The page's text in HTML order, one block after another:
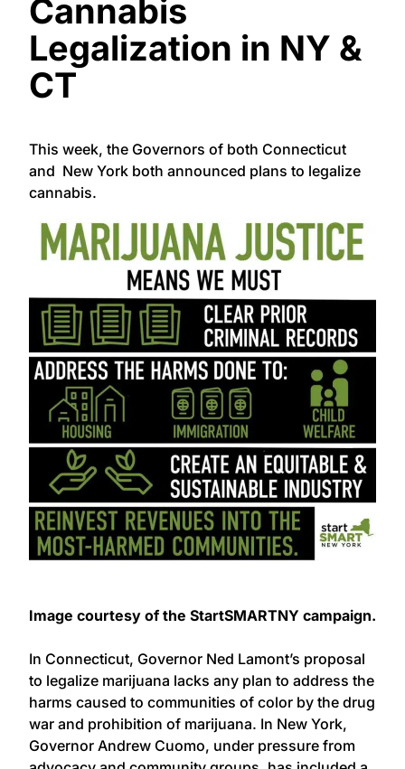
Cannabis
Legalization in NY &
CT
This week, the Governors of both Connecticut
and New York both announced plans to legalize
cannabis.
Image courtesy of the StartSMARTNY campaign.
In Connecticut, Governor Ned Lamont’s proposal
to legalize marijuana lacks any plan to address the
harms caused to communities of color by the drug
war and prohibition of marijuana. In New York,
Governor Andrew Cuomo, under pressure from